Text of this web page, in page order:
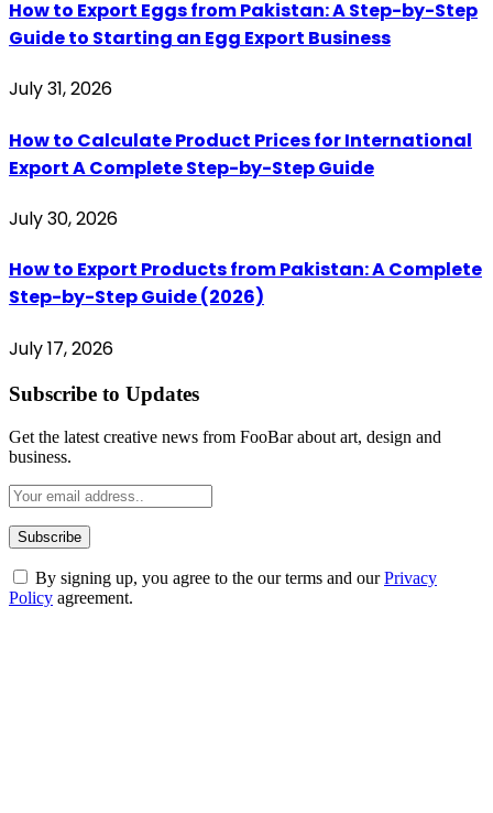
How to Export Eggs from Pakistan: A Step-by-Step
Guide to Starting an Egg Export Business
July 31, 2026
How to Calculate Product Prices for International
Export A Complete Step-by-Step Guide
July 30, 2026
How to Export Products from Pakistan: A Complete
Step-by-Step Guide (2026)
July 17, 2026
Subscribe to Updates
Get the latest creative news from FooBar about art, design and
business.
By signing up, you agree to the our terms and ourPrivacy
Policy agreement.